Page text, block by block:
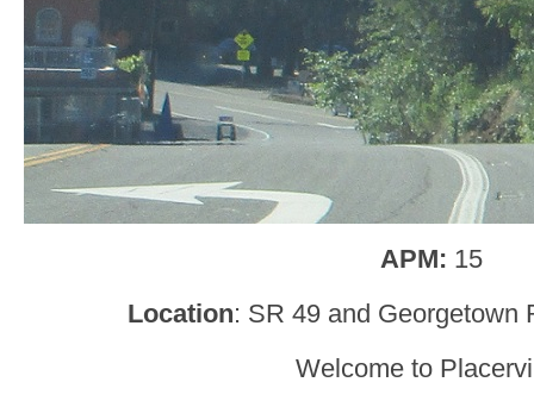
APM: 15
Location: SR 49 and Georgetown
Welcome to